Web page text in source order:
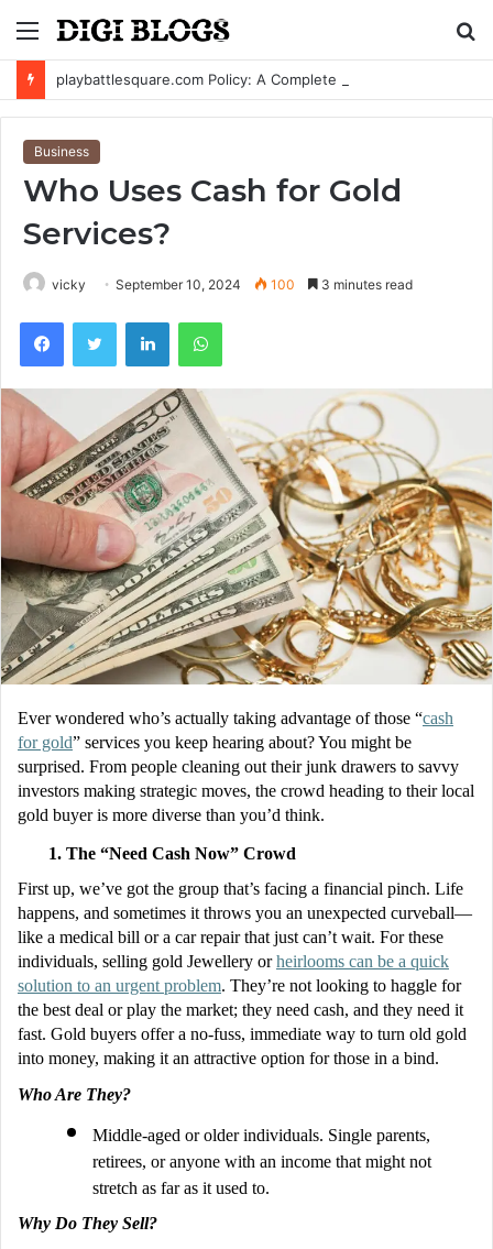
Menu
Business
Who Uses Cash for Gold
Services?
vicky September 10, 2024 100 3 minutes read
FacebookTwitter LinkedInWhatsApp
Ever wondered who’s actually taking advantage of those “cash
for gold” services you keep hearing about? You might be
surprised. From people cleaning out their junk drawers to savvy
investors making strategic moves, the crowd heading to their local
gold buyer is more diverse than you’d think.
The “Need Cash Now” Crowd
First up, we’ve got the group that’s facing a financial pinch. Life
happens, and sometimes it throws you an unexpected curveball—
like a medical bill or a car repair that just can’t wait. For these
individuals, selling gold Jewellery orheirlooms can be a quick
solution to an urgent problem. They’re not looking to haggle for
the best deal or play the market; they need cash, and they need it
fast. Gold buyers offer a no-fuss, immediate way to turn old gold
into money, making it an attractive option for those in a bind.
Who Are They?
Middle-aged or older individuals. Single parents,
retirees, or anyone with an income that might not
stretch as far as it used to.
Why Do They Sell?